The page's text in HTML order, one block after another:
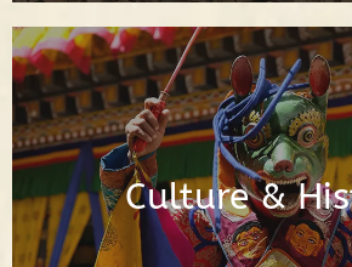
Culture &
Posts About Buddhist
Read Posts